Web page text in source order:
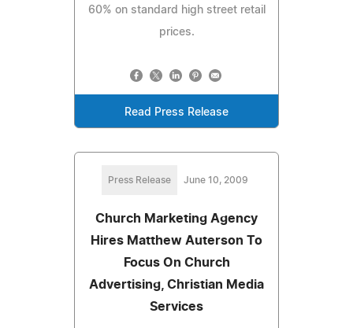
60% on standard high street retail
prices.
Read Press Release
Press Release June 10, 2009
Church Marketing Agency
Hires Matthew Auterson To
Focus On Church
Advertising, Christian Media
Services